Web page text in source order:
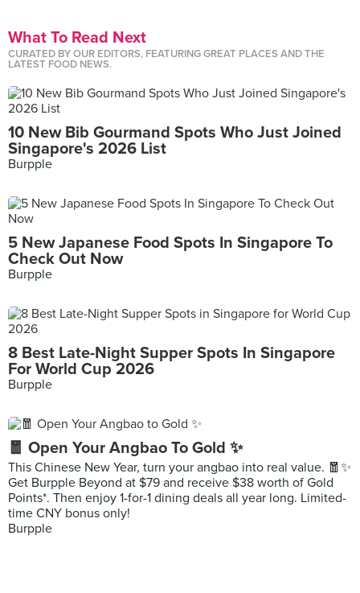
What To Read Next
CURATED BY OUR EDITORS, FEATURING GREAT PLACES AND THE
LATEST FOOD NEWS.
10 New Bib Gourmand Spots Who Just Joined
Singapore's 2026 List
Burpple
5 New Japanese Food Spots In Singapore To
Check Out Now
Burpple
8 Best Late-Night Supper Spots In Singapore
For World Cup 2026
Burpple
🧧 Open Your Angbao To Gold ✨
This Chinese New Year, turn your angbao into real value. 🧧✨
Get Burpple Beyond at $79 and receive $38 worth of Gold
Points*. Then enjoy 1-for-1 dining deals all year long. Limited-
time CNY bonus only!
Burpple